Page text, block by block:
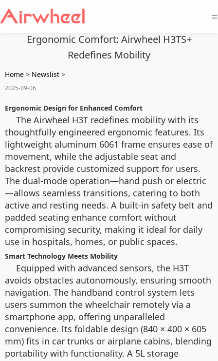
=
Ergonomic Comfort: Airwheel H3TS+
Redefines Mobility
Home > Newslist >
2025-09-06
Ergonomic Design for Enhanced Comfort
The Airwheel H3T redefines mobility with its
thoughtfully engineered ergonomic features. Its
lightweight aluminum 6061 frame ensures ease of
movement, while the adjustable seat and
backrest provide customized support for users.
The dual-mode operation—hand push or electric
—allows seamless transitions, catering to both
active and resting needs. A built-in safety belt and
padded seating enhance comfort without
compromising security, making it ideal for daily
use in hospitals, homes, or public spaces.
Smart Technology Meets Mobility
Equipped with advanced sensors, the H3T
avoids obstacles autonomously, ensuring smooth
navigation. The handband control system lets
users summon the wheelchair remotely via a
smartphone app, offering unparalleled
convenience. Its foldable design (840 × 400 × 605
mm) fits in car trunks or airplane cabins, blending
portability with functionality. A 5L storage